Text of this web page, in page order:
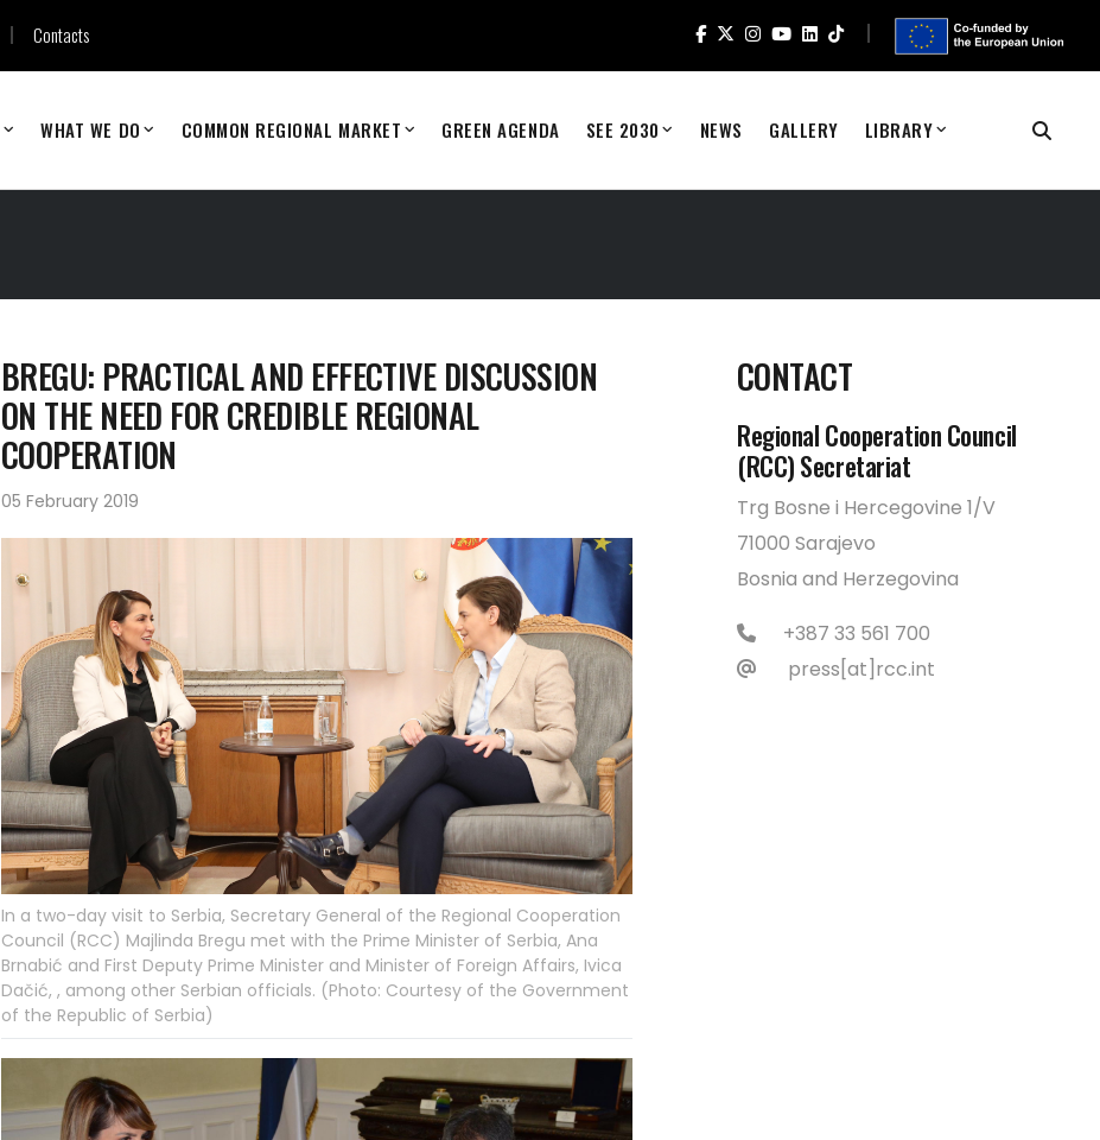
Contacts
WHAT WE DO COMMON REGIONAL MARKET GREEN AGENDA SEE 2030 NEWS GALLERY LIBRARY
BREGU: PRACTICAL AND EFFECTIVE DISCUSSION
ON THE NEED FOR CREDIBLE REGIONAL
COOPERATION
05 February 2019
In a two-day visit to Serbia, Secretary General of the Regional Cooperation
Council (RCC) Majlinda Bregu met with the Prime Minister of Serbia, Ana
Brnabić and First Deputy Prime Minister and Minister of Foreign Affairs, Ivica
Dačić, , among other Serbian officials. (Photo: Courtesy of the Government
of the Republic of Serbia)
CONTACT
Regional Cooperation Council
(RCC) Secretariat
Trg Bosne i Hercegovine 1/V
71000 Sarajevo
Bosnia and Herzegovina
+387 33 561 700
press[at]rcc.int